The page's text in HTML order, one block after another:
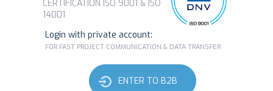
CERTIFICATION ISO 9001 & ISO
14001
Login with private account:
FOR FAST PROJECT COMMUNICATION & DATA TRANSFER
ENTER TO B2B